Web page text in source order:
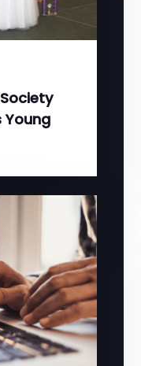
Young